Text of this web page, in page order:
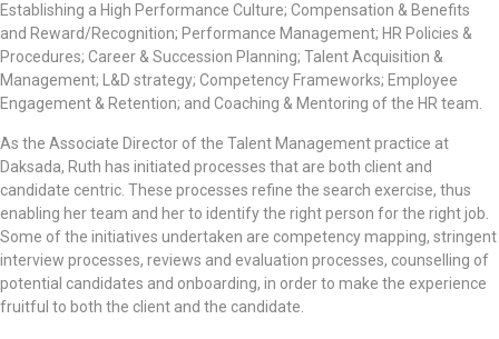
Establishing a High Performance Culture; Compensation & Benefits
and Reward/Recognition; Performance Management; HR Policies &
Procedures; Career & Succession Planning; Talent Acquisition &
Management; L&D strategy; Competency Frameworks; Employee
Engagement & Retention; and Coaching & Mentoring of the HR team.
As the Associate Director of the Talent Management practice at
Daksada, Ruth has initiated processes that are both client and
candidate centric. These processes refine the search exercise, thus
enabling her team and her to identify the right person for the right job.
Some of the initiatives undertaken are competency mapping, stringent
interview processes, reviews and evaluation processes, counselling of
potential candidates and onboarding, in order to make the experience
fruitful to both the client and the candidate.